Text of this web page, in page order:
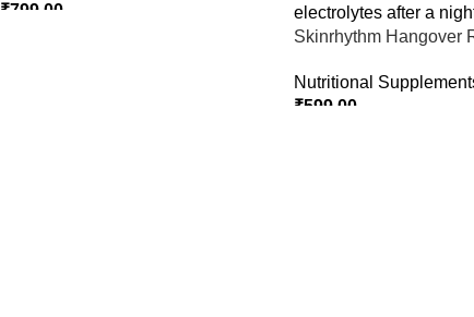
₹799.00
Skinrhythm Hangover
Nightout Cure
Nutritional
₹599.00